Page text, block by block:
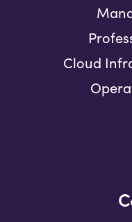
Cloud